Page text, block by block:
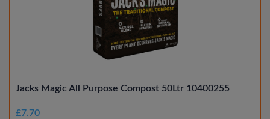
Jacks Magic All Purpose Compost 50Ltr 10400255
£7.70